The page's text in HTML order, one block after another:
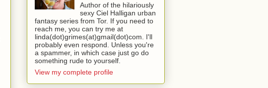
Author of the hilariously
sexy Ciel Halligan urban
fantasy series from Tor. If you need to
reach me, you can try me at
linda(dot)grimes(at)gmail(dot)com. I'll
probably even respond. Unless you're
a spammer, in which case just go do
something rude to yourself.
View my complete profile